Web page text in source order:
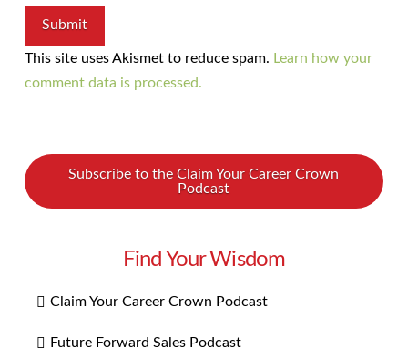
This site uses Akismet to reduce spam. Learn how your
comment data is processed.
Subscribe to the Claim Your Career Crown
Podcast
Find Your Wisdom
Claim Your Career Crown Podcast
Future Forward Sales Podcast